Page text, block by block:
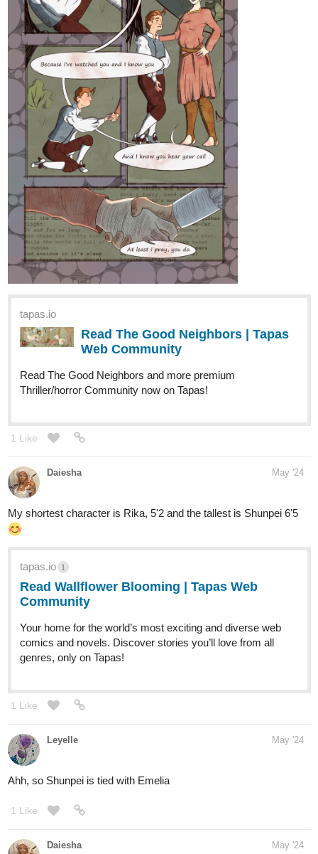
tapas.io
Read The Good Neighbors | Tapas
Web Community
Read The Good Neighbors and more premium
Thriller/horror Community now on Tapas!
1 Like
Daiesha May '24
My shortest character is Rika, 5'2 and the tallest is Shunpei 6'5
tapas.io 1
Read Wallflower Blooming | Tapas Web
Community
Your home for the world’s most exciting and diverse web
comics and novels. Discover stories you’ll love from all
genres, only on Tapas!
1 Like
Leyelle May '24
Ahh, so Shunpei is tied with Emelia
1 Like
Daiesha May '24